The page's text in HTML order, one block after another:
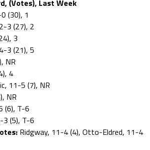
(Votes), Last Week
(30), 1
3 (27), 2
3
3 (21), 5
NR
4
11-5 (7), NR
NR
(6), T-6
3 (5), T-6
Ridgway, 11-4 (4), Otto-Eldred, 11-4